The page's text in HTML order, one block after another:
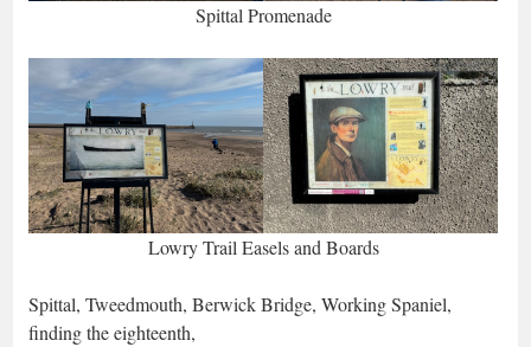
Spittal Promenade
Lowry Trail Easels and Boards
Spittal, Tweedmouth, Berwick Bridge, Working Spaniel,
finding the eighteenth,